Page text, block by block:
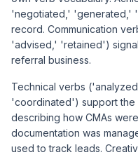
'negotiated,' 'generated,'
record. Communication
'advised,' 'retained')
referral business.
Technical verbs
'coordinated') support the
describing how CMAs
documentation was
used to track leads.